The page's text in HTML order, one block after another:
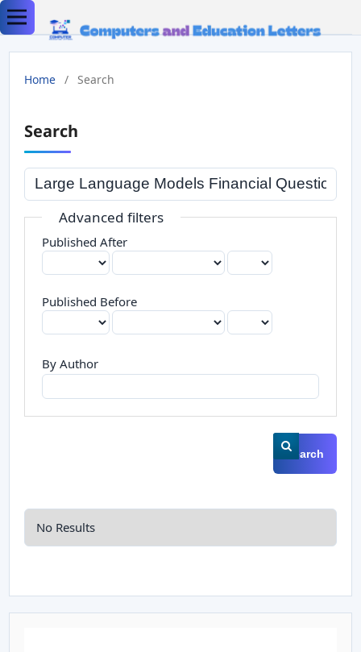
Home / Search
Search
Advanced filters
Published After
Published Before
By Author
Search
No Results